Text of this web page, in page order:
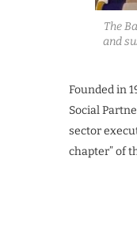
The
and
Founded in
Social
sector
chapter” of